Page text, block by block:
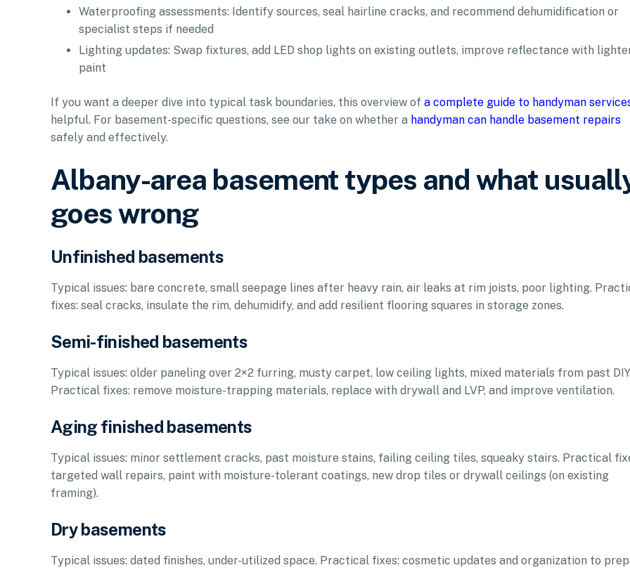
Waterproofing assessments: Identify sources, seal hairline cracks, and recommend dehumidification or
specialist steps if needed
Lighting updates: Swap fixtures, add LED shop lights on existing outlets, improve reflectance with
paint
If you want a deeper dive into typical task boundaries, this overview of a complete guide to handyman
helpful. For basement-specific questions, see our take on whether a handyman can handle basement repairs
safely and effectively.
Albany-area basement types and what
goes wrong
Unfinished basements
Typical issues: bare concrete, small seepage lines after heavy rain, air leaks at rim joists, poor lighting.
fixes: seal cracks, insulate the rim, dehumidify, and add resilient flooring squares in storage zones.
Semi-finished basements
Typical issues: older paneling over 2×2 furring, musty carpet, low ceiling lights, mixed materials from past
Practical fixes: remove moisture-trapping materials, replace with drywall and LVP, and improve ventilation.
Aging finished basements
Typical issues: minor settlement cracks, past moisture stains, failing ceiling tiles, squeaky stairs. Practical
targeted wall repairs, paint with moisture-tolerant coatings, new drop tiles or drywall ceilings (on existing
framing).
Dry basements
Typical issues: dated finishes, under-utilized space. Practical fixes: cosmetic updates and organization to